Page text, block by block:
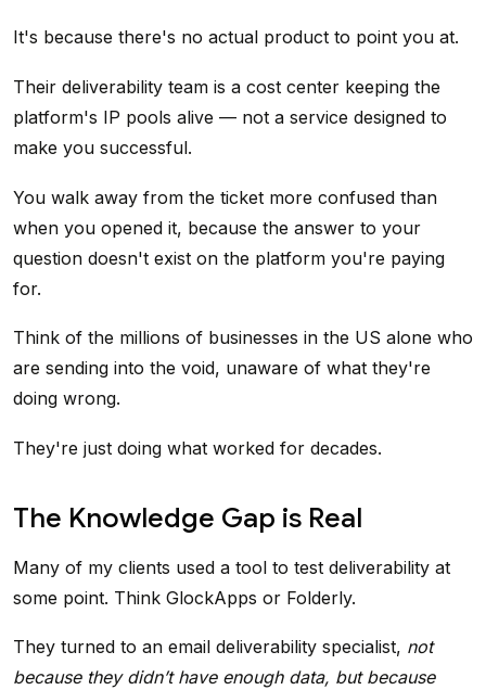
It's because there's no actual product to point you at.
Their deliverability team is a cost center keeping the
platform's IP pools alive — not a service designed to
make you successful.
You walk away from the ticket more confused than
when you opened it, because the answer to your
question doesn't exist on the platform you're paying
for.
Think of the millions of businesses in the US alone who
are sending into the void, unaware of what they're
doing wrong.
They're just doing what worked for decades.
The Knowledge Gap is Real
Many of my clients used a tool to test deliverability at
some point. Think GlockApps or Folderly.
They turned to an email deliverability specialist, not
because they didn’t have enough data, but because